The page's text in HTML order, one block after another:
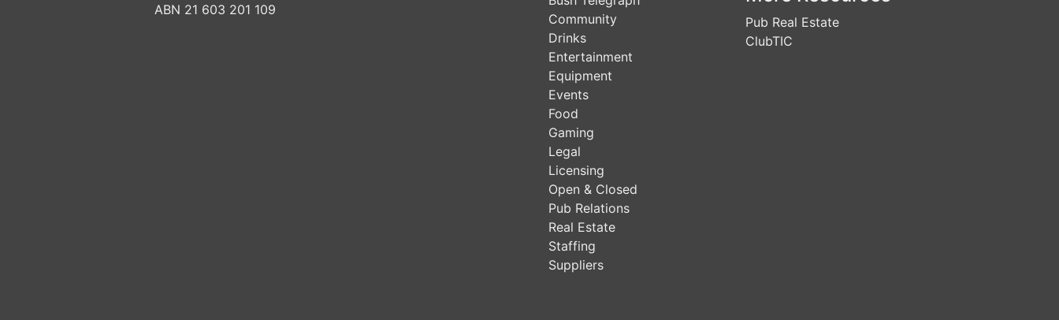
ABN 21 603 201 109
Community
Drinks
Entertainment
Equipment
Events
Food
Gaming
Legal
Licensing
Open & Closed
Pub Relations
Real Estate
Staffing
Suppliers
Pub Real Estate
ClubTIC